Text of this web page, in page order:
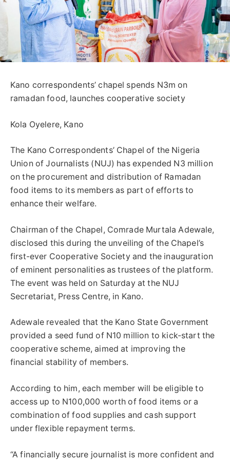
Kano correspondents’ chapel spends N3m on
ramadan food, launches cooperative society
Kola Oyelere, Kano
The Kano Correspondents’ Chapel of the Nigeria
Union of Journalists (NUJ) has expended N3 million
on the procurement and distribution of Ramadan
food items to its members as part of efforts to
enhance their welfare.
Chairman of the Chapel, Comrade Murtala Adewale,
disclosed this during the unveiling of the Chapel’s
first-ever Cooperative Society and the inauguration
of eminent personalities as trustees of the platform.
The event was held on Saturday at the NUJ
Secretariat, Press Centre, in Kano.
Adewale revealed that the Kano State Government
provided a seed fund of N10 million to kick-start the
cooperative scheme, aimed at improving the
financial stability of members.
According to him, each member will be eligible to
access up to N100,000 worth of food items or a
combination of food supplies and cash support
under flexible repayment terms.
“A financially secure journalist is more confident and